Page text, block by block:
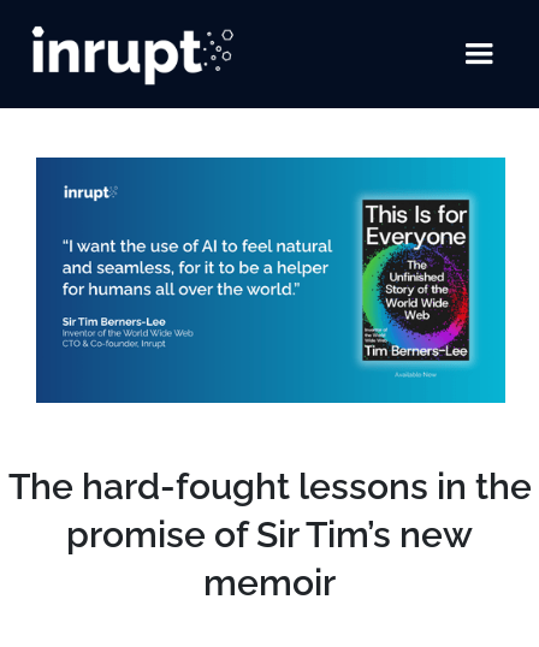
The hard-fought lessons in the
promise of Sir Tim’s new
memoir